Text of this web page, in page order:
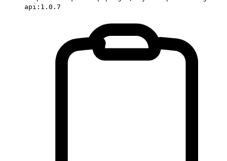
api:1.0.7